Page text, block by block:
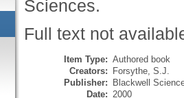
Sciences.
Full text not
Item Type: Authored book
Creators: Forsythe, S.J.
Publisher: Blackwell
Date: 2000